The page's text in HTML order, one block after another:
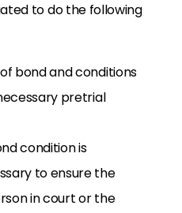
to do the following
bond and conditions
pretrial
condition is
to ensure the
in court or the